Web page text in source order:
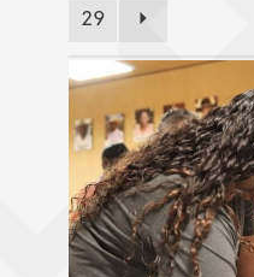
Page
29 Next page